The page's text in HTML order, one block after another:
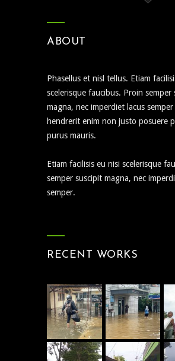
ABOUT
Phasellus et nisl tellus. Etiam
scelerisque faucibus. Proin semper
magna, nec imperdiet lacus semper
hendrerit enim non justo posuere
purus mauris.
Etiam facilisis eu nisi scelerisque
semper suscipit magna, nec
semper.
RECENT WORKS